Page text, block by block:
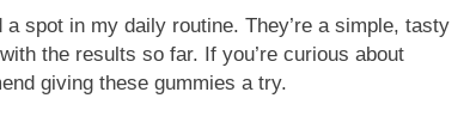
a spot in my daily routine. They’re a simple, tasty
the results so far. If you’re curious about
giving these gummies a try.